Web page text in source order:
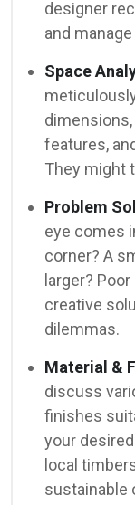
designer
and
Space
features,
They might
Problem
eye comes
corner? A
larger?
creative
dilemmas.
Material &
discuss
finishes
your
local
sustainable